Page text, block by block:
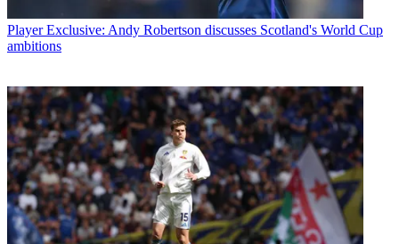
Player Exclusive: Andy Robertson discusses Scotland's World Cup
ambitions